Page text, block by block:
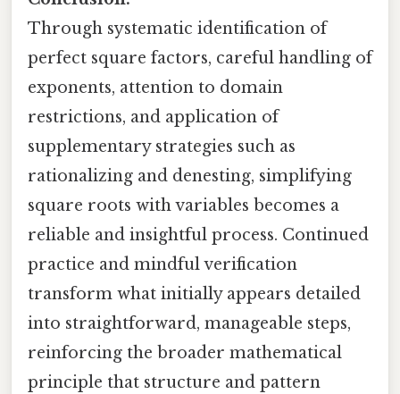
Through systematic identification of
perfect square factors, careful handling of
exponents, attention to domain
restrictions, and application of
supplementary strategies such as
rationalizing and denesting, simplifying
square roots with variables becomes a
reliable and insightful process. Continued
practice and mindful verification
transform what initially appears detailed
into straightforward, manageable steps,
reinforcing the broader mathematical
principle that structure and pattern